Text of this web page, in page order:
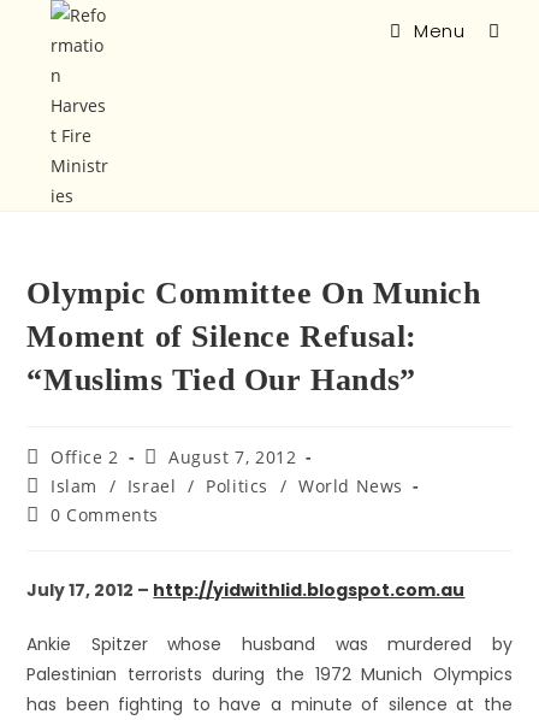
Menu
Olympic Committee On Munich
Moment of Silence Refusal:
“Muslims Tied Our Hands”
Office 2
August 7, 2012
Islam
/ Israel / Politics / World News
0 Comments
July 17, 2012 – http://yidwithlid.blogspot.com.au
Ankie Spitzer whose husband was murdered by
Palestinian terrorists during the 1972 Munich Olympics
has been fighting to have a minute of silence at the